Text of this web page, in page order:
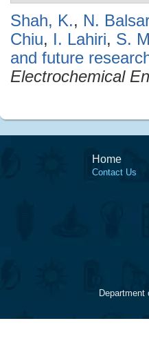
Shah, K., N.
Chiu, I. Lahiri, S.
and future
Electrochemical
Home
Contact Us